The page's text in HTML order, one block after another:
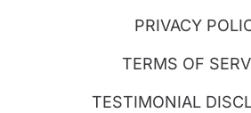
PRIVACY
TERMS OF
TESTIMONIAL